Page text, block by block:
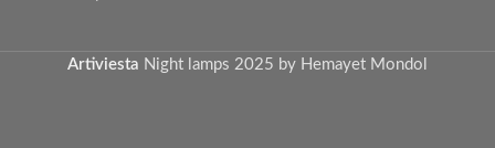
Artiviesta Night lamps 2025 by Hemayet Mondol